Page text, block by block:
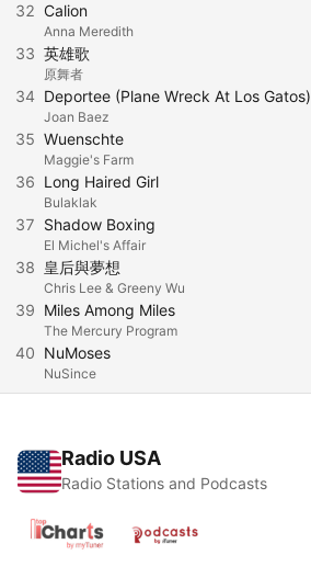
32 Calion
Anna Meredith
33 英雄歌
原舞者
34 Deportee (Plane Wreck At Los Gatos)
Joan Baez
35 Wuenschte
Maggie's Farm
36 Long Haired Girl
Bulaklak
37 Shadow Boxing
El Michel's Affair
38 皇后與夢想
Chris Lee & Greeny Wu
39 Miles Among Miles
The Mercury Program
40 NuMoses
NuSince
Radio USA
Radio Stations and Podcasts